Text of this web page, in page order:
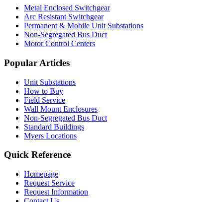
Metal Enclosed Switchgear
Arc Resistant Switchgear
Permanent & Mobile Unit Substations
Non-Segregated Bus Duct
Motor Control Centers
Popular Articles
Unit Substations
How to Buy
Field Service
Wall Mount Enclosures
Non-Segregated Bus Duct
Standard Buildings
Myers Locations
Quick Reference
Homepage
Request Service
Request Information